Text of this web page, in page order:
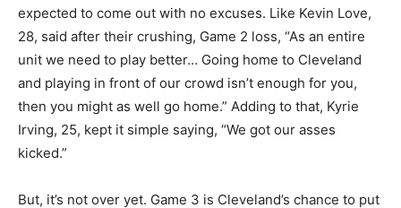
expected to come out with no excuses. Like Kevin Love,
28, said after their crushing, Game 2 loss, “As an entire
unit we need to play better… Going home to Cleveland
and playing in front of our crowd isn’t enough for you,
then you might as well go home.” Adding to that, Kyrie
Irving, 25, kept it simple saying, “We got our asses
kicked.”
But, it’s not over yet. Game 3 is Cleveland’s chance to put